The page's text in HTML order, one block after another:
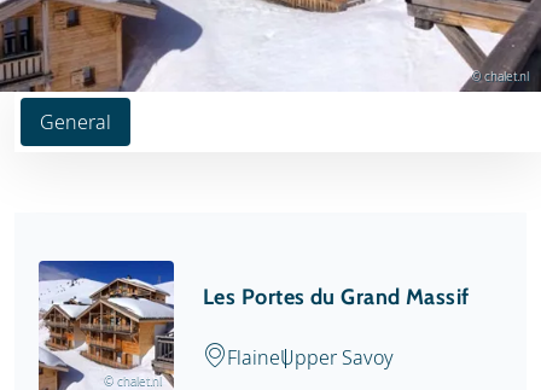
General
© chalet.nl
© chalet.nl
Les Portes du Grand Massif
FlaineUpper Savoy